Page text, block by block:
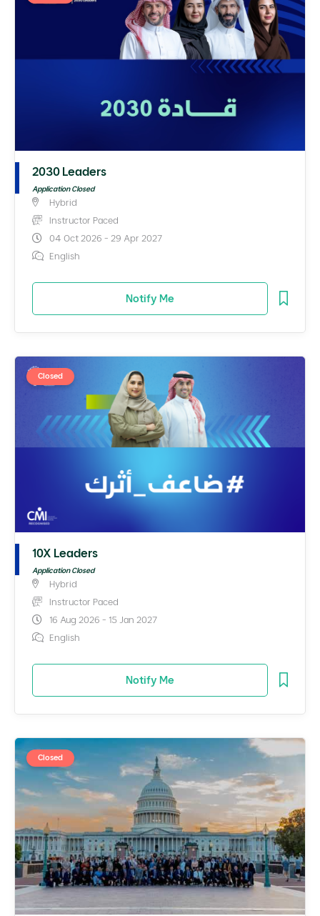
2030 Leaders
Application Closed
Hybrid
Instructor Paced
04 Oct 2026 - 29 Apr 2027
English
Notify Me
Closed
10X Leaders
Application Closed
Hybrid
Instructor Paced
16 Aug 2026 - 15 Jan 2027
English
Notify Me
Closed